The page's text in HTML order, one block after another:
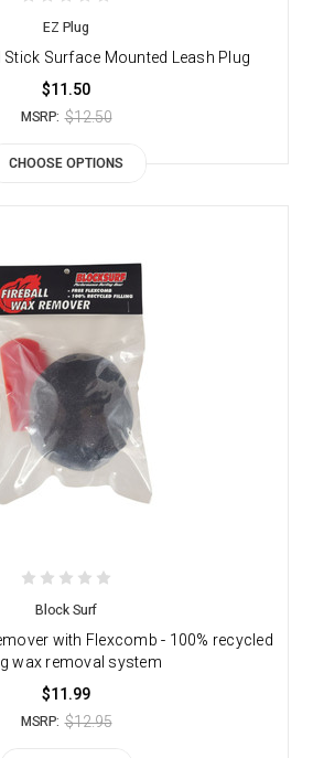
EZ Plug
Stick Surface Mounted Leash Plug
$11.50
MSRP: $12.50
CHOOSE OPTIONS
Block Surf
with Flexcomb - 100% recycled
wax removal system
$11.99
MSRP: $12.95